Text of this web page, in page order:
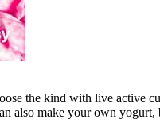
the kind with live active
also make your own